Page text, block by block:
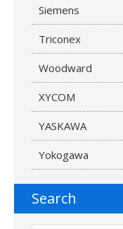
Siemens
Triconex
Woodward
XYCOM
YASKAWA
Yokogawa
Search